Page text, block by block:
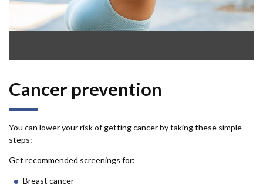
Cancer prevention
You can lower your risk of getting cancer by taking these simple
steps:
Get recommended screenings for:
Breast cancer